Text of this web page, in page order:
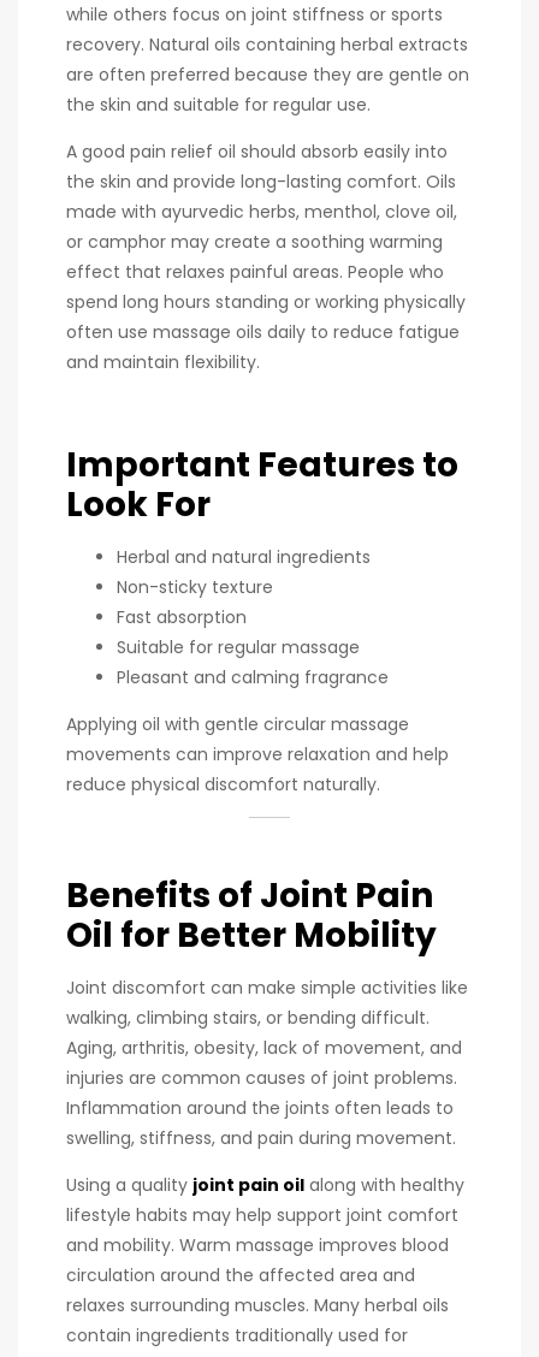
while others focus on joint stiffness or sports
recovery. Natural oils containing herbal extracts
are often preferred because they are gentle on
the skin and suitable for regular use.
A good pain relief oil should absorb easily into
the skin and provide long-lasting comfort. Oils
made with ayurvedic herbs, menthol, clove oil,
or camphor may create a soothing warming
effect that relaxes painful areas. People who
spend long hours standing or working physically
often use massage oils daily to reduce fatigue
and maintain flexibility.
Important Features to
Look For
Herbal and natural ingredients
Non-sticky texture
Fast absorption
Suitable for regular massage
Pleasant and calming fragrance
Applying oil with gentle circular massage
movements can improve relaxation and help
reduce physical discomfort naturally.
Benefits of Joint Pain
Oil for Better Mobility
Joint discomfort can make simple activities like
walking, climbing stairs, or bending difficult.
Aging, arthritis, obesity, lack of movement, and
injuries are common causes of joint problems.
Inflammation around the joints often leads to
swelling, stiffness, and pain during movement.
Using a quality joint pain oil along with healthy
lifestyle habits may help support joint comfort
and mobility. Warm massage improves blood
circulation around the affected area and
relaxes surrounding muscles. Many herbal oils
contain ingredients traditionally used for